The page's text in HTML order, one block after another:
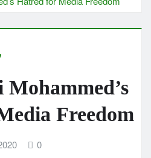
Freedom
0